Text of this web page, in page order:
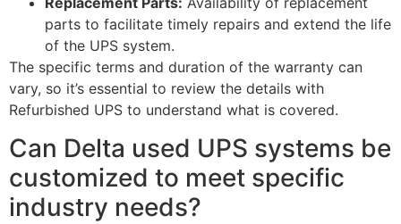
parts to facilitate timely repairs and extend the life
of the UPS system.
The specific terms and duration of the warranty can
vary, so it’s essential to review the details with
Refurbished UPS to understand what is covered.
Can Delta used UPS systems be
customized to meet specific
industry needs?